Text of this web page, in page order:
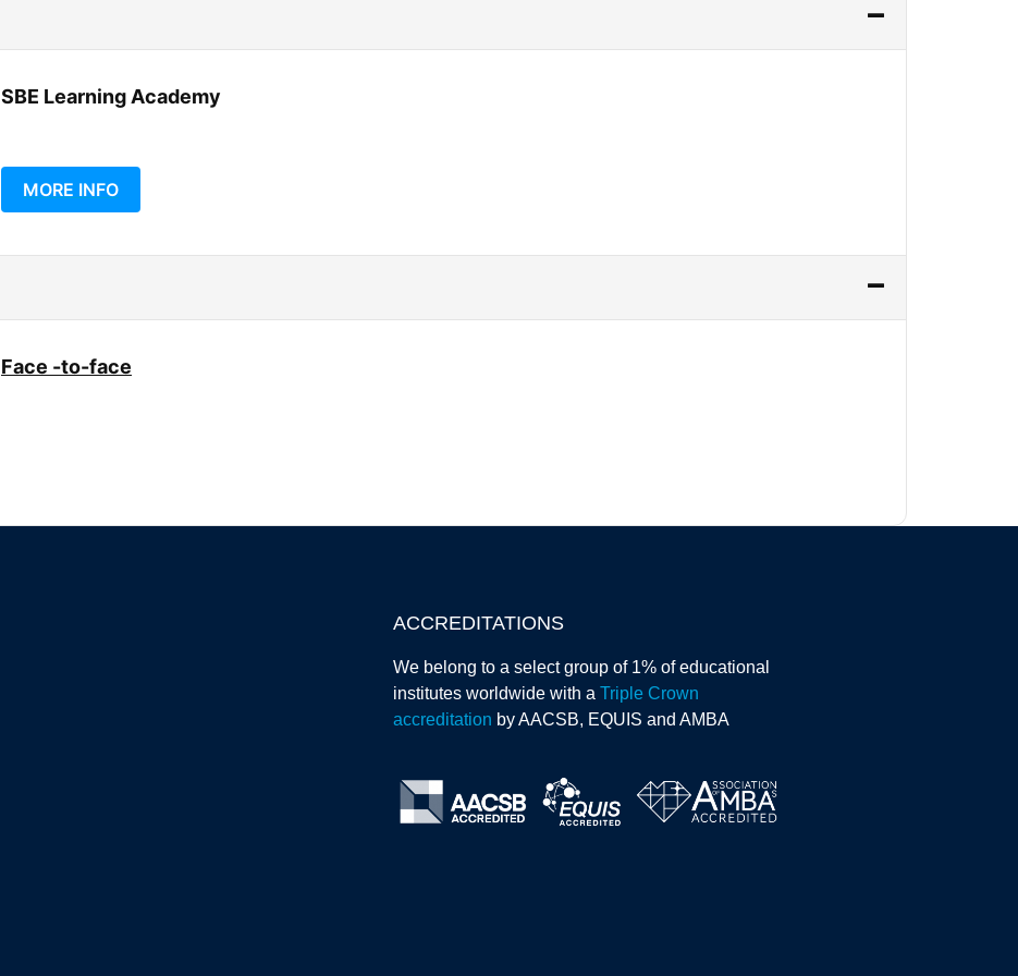
SBE Learning Academy
MORE INFO
Face -to-face
ACCREDITATIONS
We belong to a select group of 1% of educational
institutes worldwide with a Triple Crown
accreditation by AACSB, EQUIS and AMBA